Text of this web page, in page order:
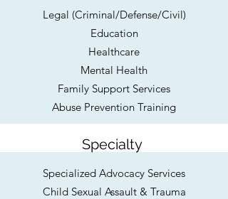
Legal (Criminal/Defense/Civil)
Education
Healthcare
Mental Health
Family Support Services
Abuse Prevention Training
Specialized Advocacy Services
Child Sexual Assault & Trauma
Specialty